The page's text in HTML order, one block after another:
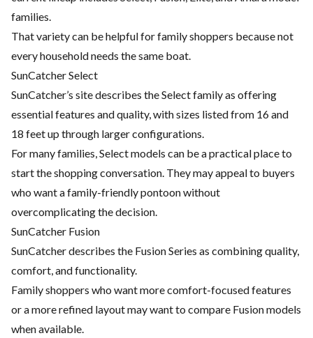
families.
That variety can be helpful for family shoppers because not
every household needs the same boat.
SunCatcher Select
SunCatcher’s site describes the Select family as offering
essential features and quality, with sizes listed from 16 and
18 feet up through larger configurations.
For many families, Select models can be a practical place to
start the shopping conversation. They may appeal to buyers
who want a family-friendly pontoon without
overcomplicating the decision.
SunCatcher Fusion
SunCatcher describes the Fusion Series as combining quality,
comfort, and functionality.
Family shoppers who want more comfort-focused features
or a more refined layout may want to compare Fusion models
when available.